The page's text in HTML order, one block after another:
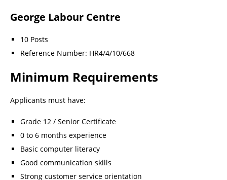
George Labour Centre
10 Posts
Reference Number: HR4/4/10/668
Minimum Requirements
Applicants must have:
Grade 12 / Senior Certificate
0 to 6 months experience
Basic computer literacy
Good communication skills
Strong customer service orientation